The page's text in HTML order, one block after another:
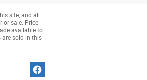
site, and all
sale. Price
available to
are sold in this